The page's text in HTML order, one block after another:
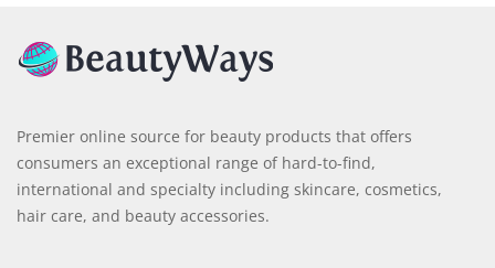
Premier online source for beauty products that offers
consumers an exceptional range of hard-to-find,
international and specialty including skincare, cosmetics,
hair care, and beauty accessories.